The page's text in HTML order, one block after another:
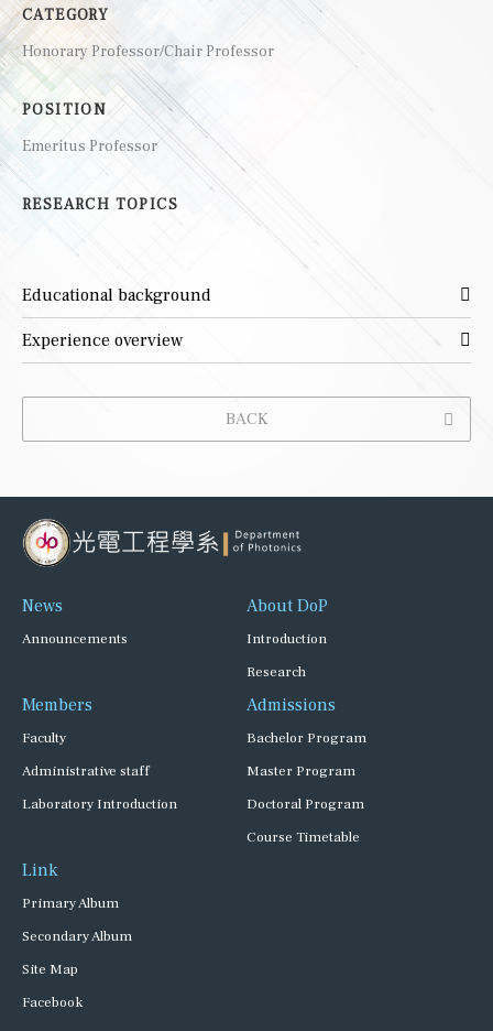
CATEGORY
Honorary Professor/Chair Professor
POSITION
Emeritus Professor
RESEARCH TOPICS
Educational background
Experience overview
BACK
News
Announcements
About DoP
Introduction
Research
Members
Faculty
Administrative staff
Laboratory Introduction
Admissions
Bachelor Program
Master Program
Doctoral Program
Course Timetable
Link
Primary Album
Secondary Album
Site Map
Facebook